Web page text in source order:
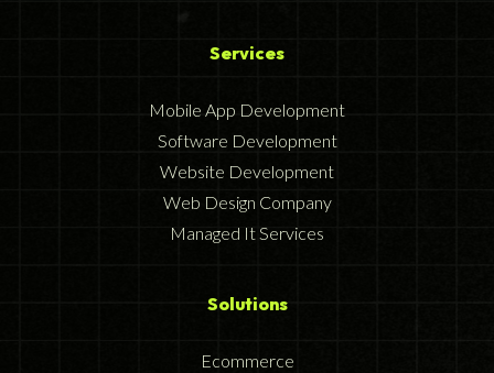
Services
Mobile App Development
Software Development
Website Development
Web Design Company
Managed It Services
Solutions
Ecommerce